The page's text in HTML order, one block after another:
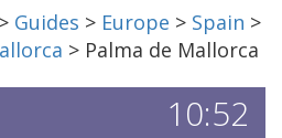
> Guides > Europe > Spain >
> Palma de Mallorca
10:52